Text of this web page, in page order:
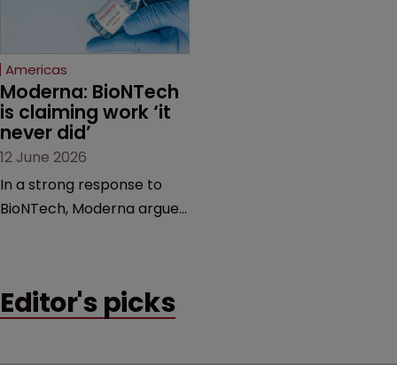
proceedings before the
Federal Circuit and PTAB.
Americas
Moderna: BioNTech
is claiming work ‘it
never did’
12 June 2026
In a strong response to
BioNTech, Moderna argues
German biotech’s—setting
Editor's picks